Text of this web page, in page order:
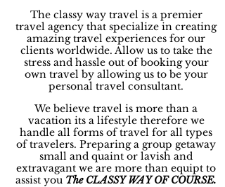
The classy way travel is a premier
travel agency that specialize in creating
amazing travel experiences for our
clients worldwide. Allow us to take the
stress and hassle out of booking your
own travel by allowing us to be your
personal travel consultant.
We believe travel is more than a
vacation its a lifestyle therefore we
handle all forms of travel for all types
of travelers. Preparing a group getaway
small and quaint or lavish and
extravagant we are more than equipt to
assist you The CLASSY WAY OF COURSE.